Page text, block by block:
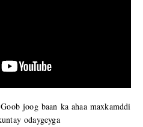
joog baan ka ahaa maxkamddi
odaygeyga